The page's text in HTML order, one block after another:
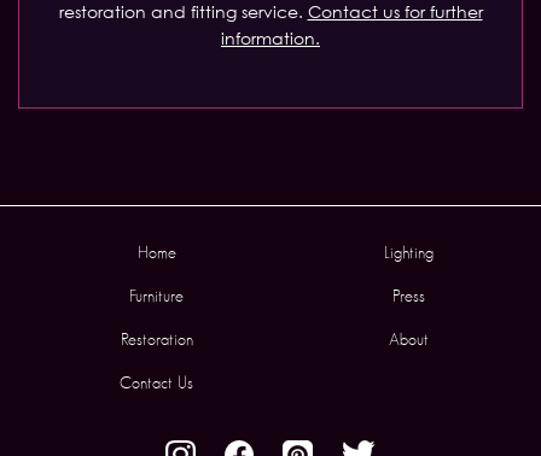
restoration and fitting service. Contact us for further
information.
Home Lighting
Furniture Press
Restoration About
Contact Us